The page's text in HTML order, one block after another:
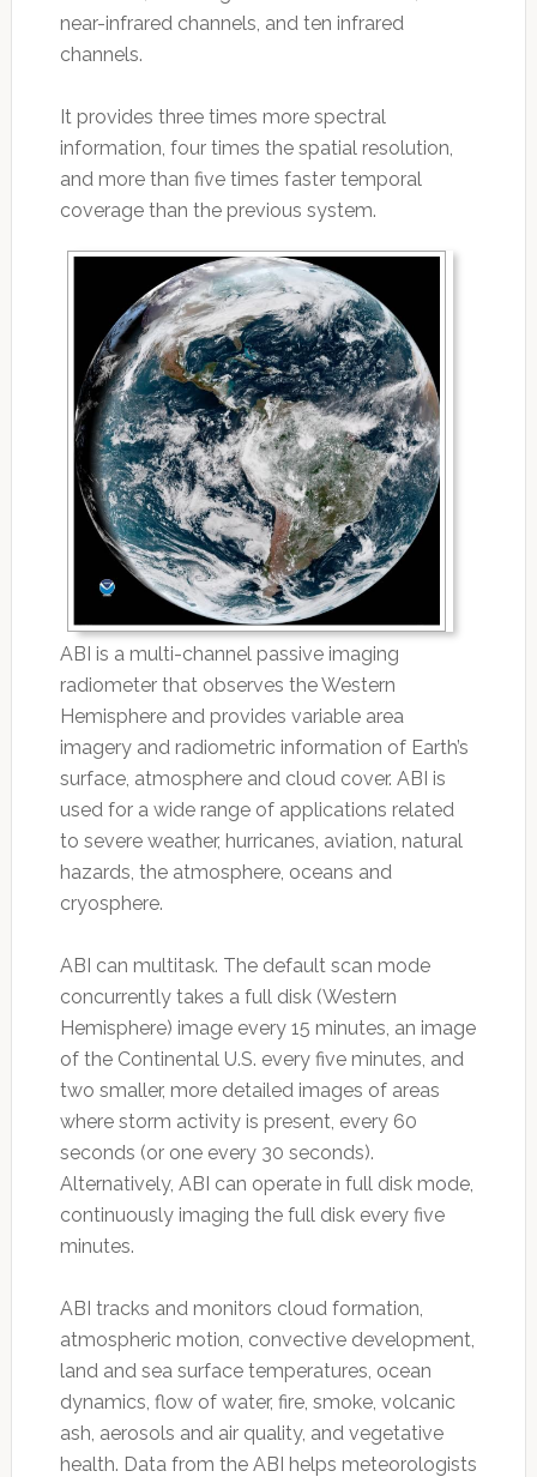
near-infrared channels, and ten infrared
channels.
It provides three times more spectral
information, four times the spatial resolution,
and more than five times faster temporal
coverage than the previous system.
ABI is a multi-channel passive imaging
radiometer that observes the Western
Hemisphere and provides variable area
imagery and radiometric information of Earth’s
surface, atmosphere and cloud cover. ABI is
used for a wide range of applications related
to severe weather, hurricanes, aviation, natural
hazards, the atmosphere, oceans and
cryosphere.
ABI can multitask. The default scan mode
concurrently takes a full disk (Western
Hemisphere) image every 15 minutes, an image
of the Continental U.S. every five minutes, and
two smaller, more detailed images of areas
where storm activity is present, every 60
seconds (or one every 30 seconds).
Alternatively, ABI can operate in full disk mode,
continuously imaging the full disk every five
minutes.
ABI tracks and monitors cloud formation,
atmospheric motion, convective development,
land and sea surface temperatures, ocean
dynamics, flow of water, fire, smoke, volcanic
ash, aerosols and air quality, and vegetative
health. Data from the ABI helps meteorologists